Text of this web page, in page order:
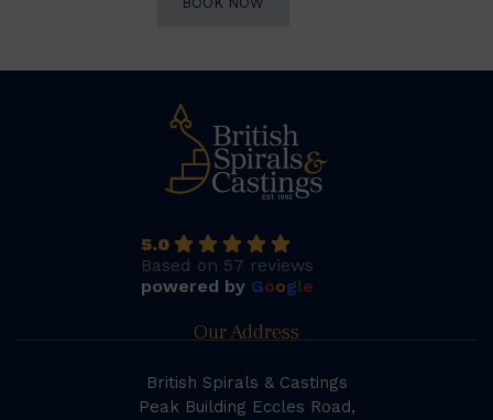
5.0
Based on 57 reviews
powered by Google
Our Address
British Spirals & Castings
Peak Building Eccles Road,